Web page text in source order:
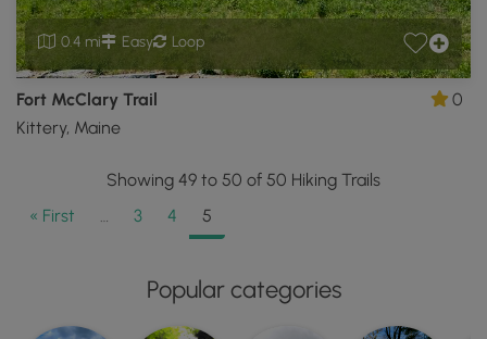
0.4 mi Easy Loop
Fort McClary Trail
Kittery, Maine
0
Showing 49 to 50 of 50 Hiking Trails
« First
3 4 5
Popular categories